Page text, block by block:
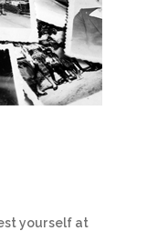
yourself at